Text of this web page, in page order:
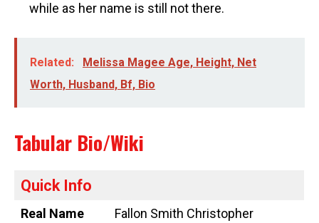
while as her name is still not there.
Related:
Melissa Magee Age, Height, Net
Worth, Husband, Bf, Bio
Tabular Bio/Wiki
Quick Info
Real Name
Fallon Smith Christopher